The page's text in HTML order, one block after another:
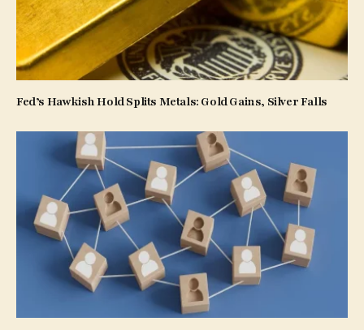
Fed’s Hawkish Hold Splits Metals: Gold Gains, Silver Falls